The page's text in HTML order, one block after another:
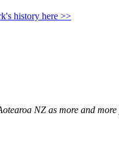
history here >>
NZ as more and